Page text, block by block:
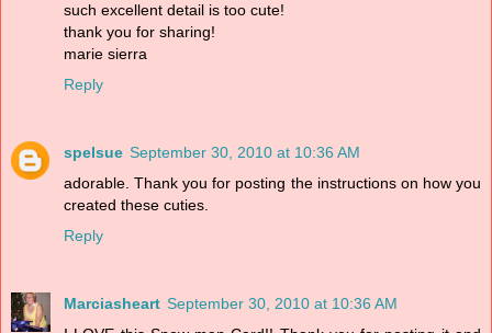
such excellent detail is too cute!
thank you for sharing!
marie sierra
Reply
spelsue September 30, 2010 at 10:36 AM
adorable. Thank you for posting the instructions on how you
created these cuties.
Reply
Marciasheart September 30, 2010 at 10:36 AM